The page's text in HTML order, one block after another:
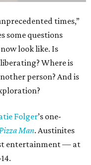
times,”
some questions
look like. Is
Where is
person? And is
Folger’s one-
Man. Austinites
entertainment — at